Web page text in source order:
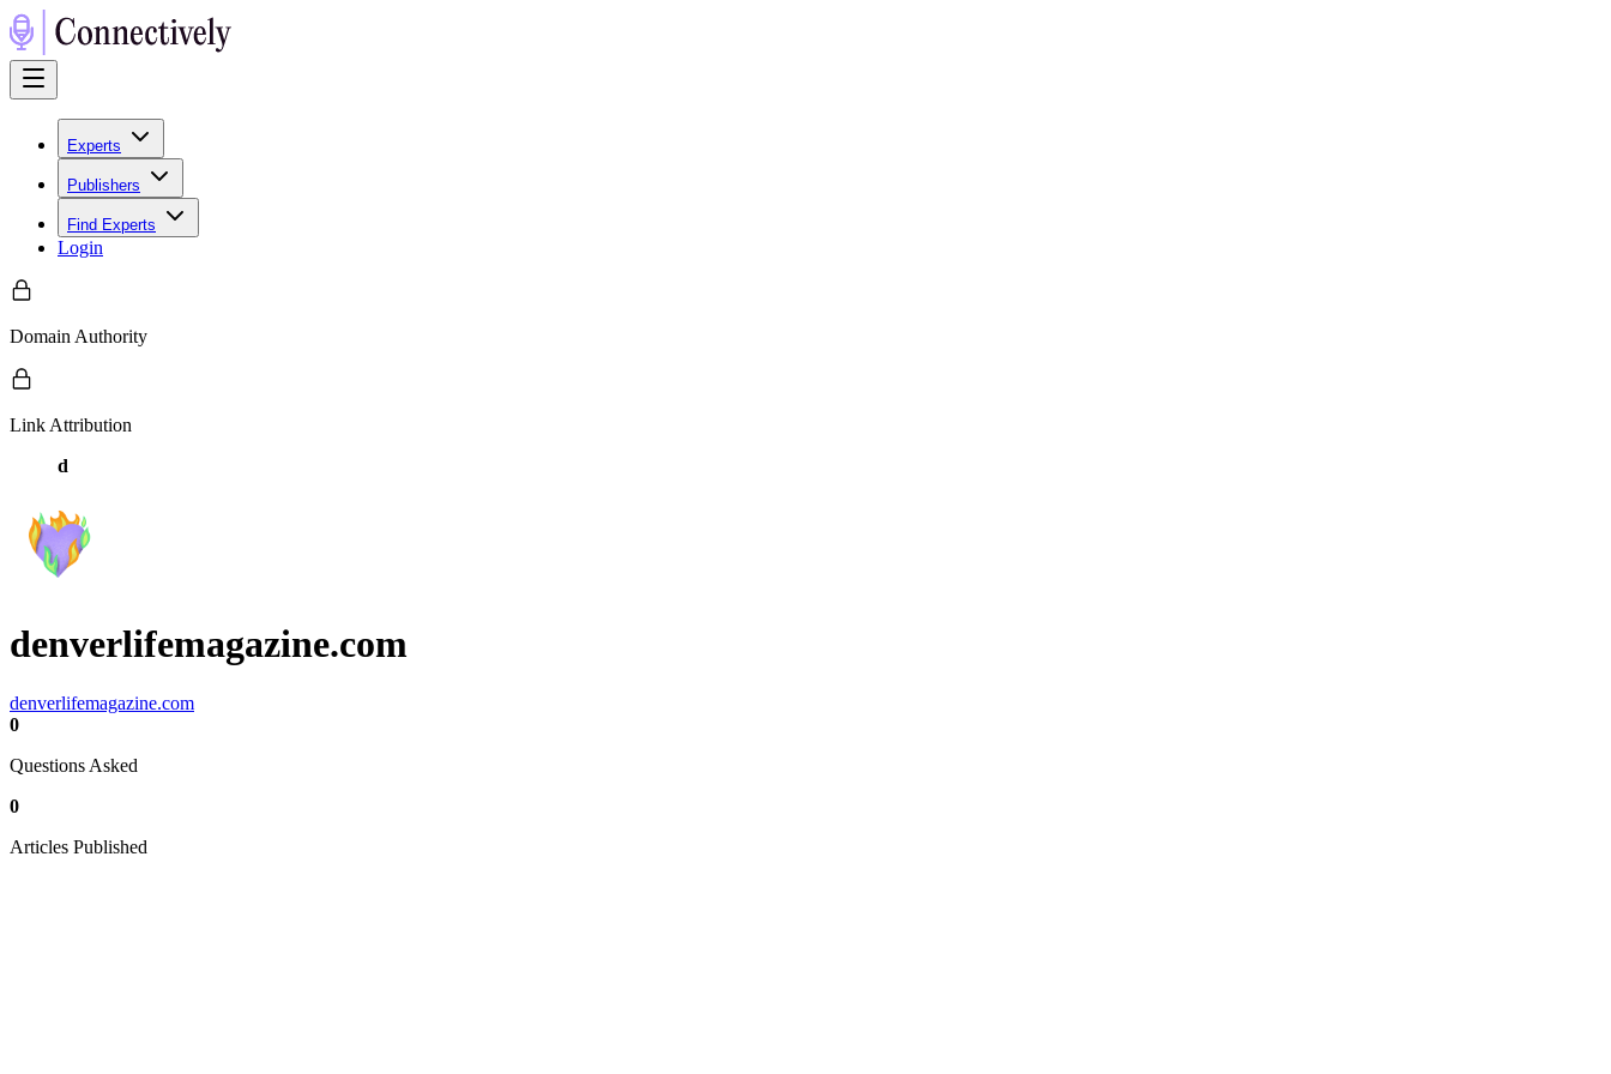
Experts
Publishers
Find Experts
Login
Domain Authority
Link Attribution
d
denverlifemagazine.com
denverlifemagazine.com
0
Questions Asked
0
Articles Published